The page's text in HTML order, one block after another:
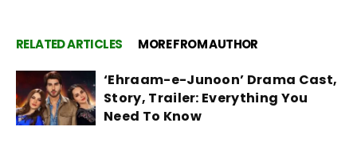
RELATED ARTICLES MORE FROM AUTHOR
‘Ehraam-e-Junoon’ Drama Cast,
Story, Trailer: Everything You
Need To Know